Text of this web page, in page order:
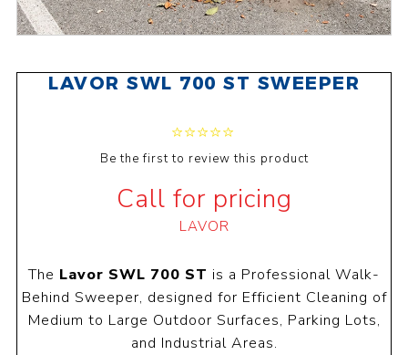
LAVOR SWL 700 ST SWEEPER
Be the first to review this product
Call for pricing
LAVOR
The Lavor SWL 700 ST is a Professional Walk-
Behind Sweeper, designed for Efficient Cleaning of
Medium to Large Outdoor Surfaces, Parking Lots,
and Industrial Areas.